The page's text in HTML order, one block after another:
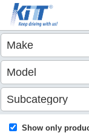
Show only